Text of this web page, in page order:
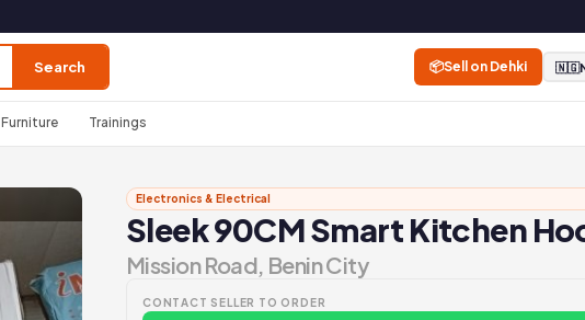
Search 📦Sell on Dehki 🇳🇬
Furniture Trainings
Electronics & Electrical
Sleek 90CM Smart Kitchen
Mission Road, Benin City
CONTACT SELLER TO ORDER